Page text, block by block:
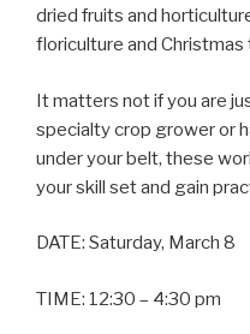
dried fruits and
floriculture and Christmas
It matters not if you are
specialty crop grower or
under your belt, these
your skill set and gain
DATE: Saturday, March 8
TIME: 12:30 – 4:30 pm